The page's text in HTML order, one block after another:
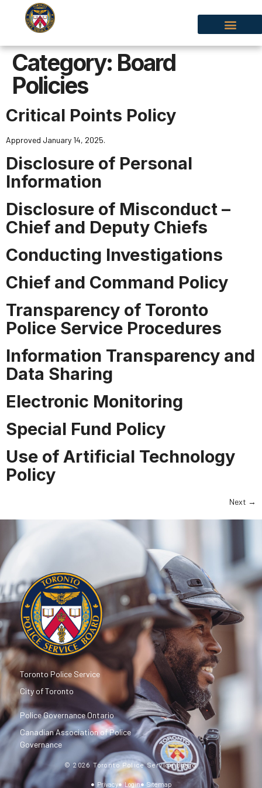
Category: Board
Policies
Critical Points Policy
Approved January 14, 2025.
Disclosure of Personal
Information
Disclosure of Misconduct –
Chief and Deputy Chiefs
Conducting Investigations
Chief and Command Policy
Transparency of Toronto
Police Service Procedures
Information Transparency and
Data Sharing
Electronic Monitoring
Special Fund Policy
Use of Artificial Technology
Policy
Next →
Toronto Police Service
City of Toronto
Police Governance Ontario
Canadian Association of Police
Governance
© 2026 Toronto Police Service Board
Privacy
Login Sitemap